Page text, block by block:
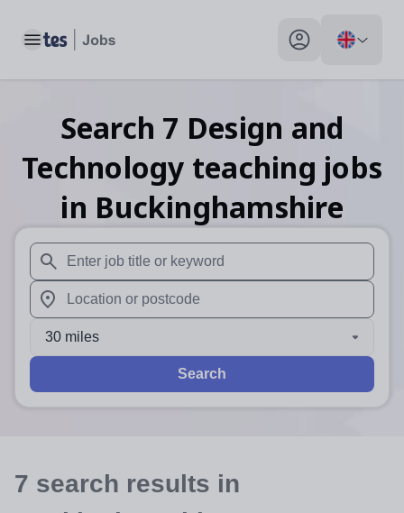
Toggle main menu My profile toggle
Search 7 Design and
Technology teaching jobs
in Buckinghamshire
When autosuggest results are available use up and
When autocomplete results are available use up and
30 miles
Search
7 search results in